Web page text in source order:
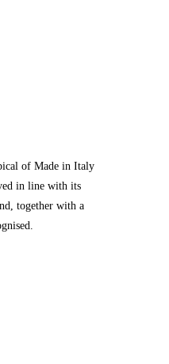
of Made in Italy
in line with its
together with a